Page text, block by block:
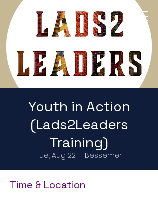
Return to Home Page
Youth in Action
(Lads2Leaders
Training)
Tue, Aug 22 Bessemer
Time & Location